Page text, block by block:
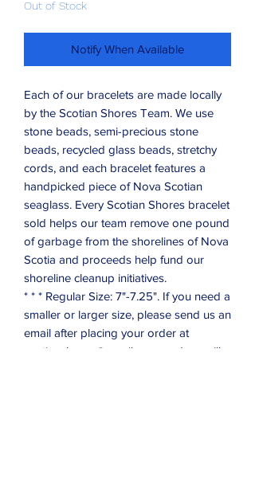
Out of Stock
Notify When Available
Each of our bracelets are made locally
by the Scotian Shores Team. We use
stone beads, semi-precious stone
beads, recycled glass beads, stretchy
cords, and each bracelet features a
handpicked piece of Nova Scotian
seaglass. Every Scotian Shores bracelet
sold helps our team remove one pound
of garbage from the shorelines of Nova
Scotia and proceeds help fund our
shoreline cleanup initiatives.
* * * Regular Size: 7"-7.25". If you need a
smaller or larger size, please send us an
email after placing your order at
scotianshores@gmail.com, and we will